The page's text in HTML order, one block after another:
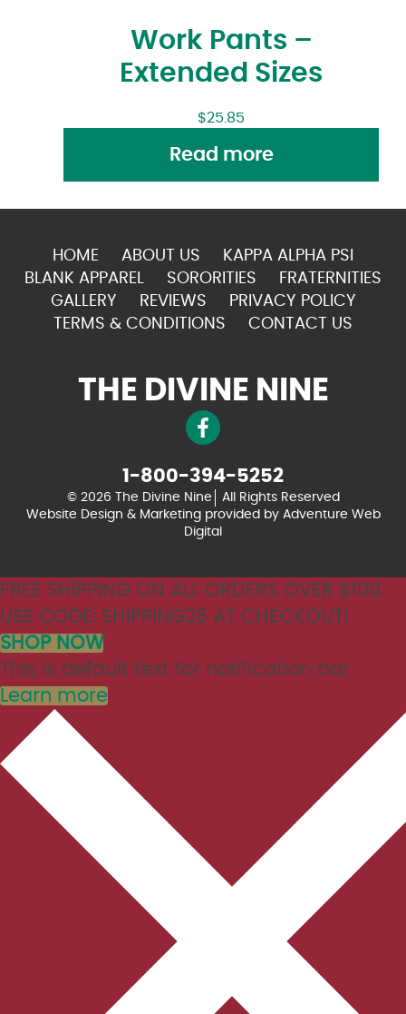
Work Pants –
Extended Sizes
$25.85
Read more
HOME ABOUT US
KAPPA ALPHA PSI
BLANK APPAREL
SORORITIES
FRATERNITIES
GALLERY
REVIEWS
PRIVACY POLICY
TERMS & CONDITIONS
CONTACT US
THE DIVINE NINE
1-800-394-5252
© 2026 The Divine Nine
All Rights Reserved
Website Design & Marketing provided by Adventure Web
Digital
FREE SHIPPING ON ALL ORDERS OVER $100.
USE CODE: SHIPPING26 AT CHECKOUT!
SHOP NOW
This is default text for notification bar
Learn more